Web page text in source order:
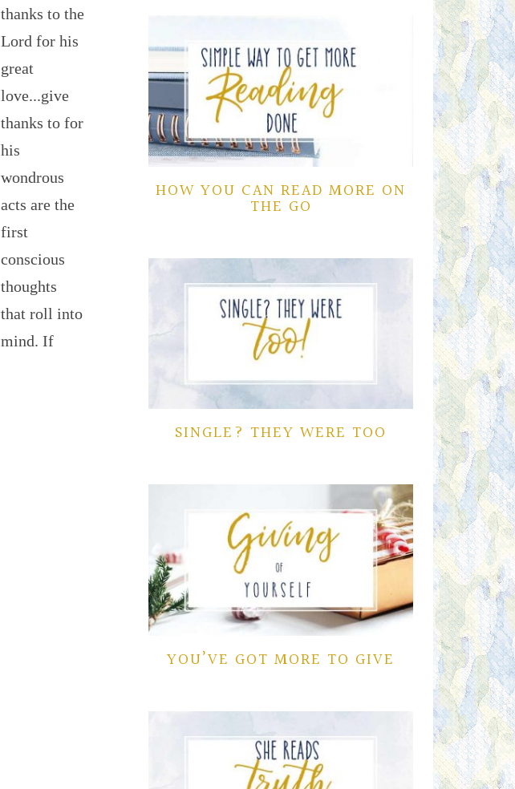
thanks to the
Lord for his
great
love...give
thanks to for
his
wondrous
acts are the
first
conscious
thoughts
that roll into
mind. If
HOW YOU CAN READ MORE ON
THE GO
SINGLE? THEY WERE TOO
YOU’VE GOT MORE TO GIVE